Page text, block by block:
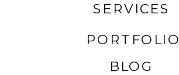
BLOG
PORTFOLIO
SERVICES